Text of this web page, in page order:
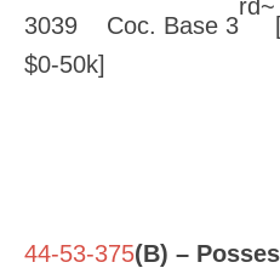
3039 Coc. Base 3
rd~
$0-50k]
44-53-375(B) –